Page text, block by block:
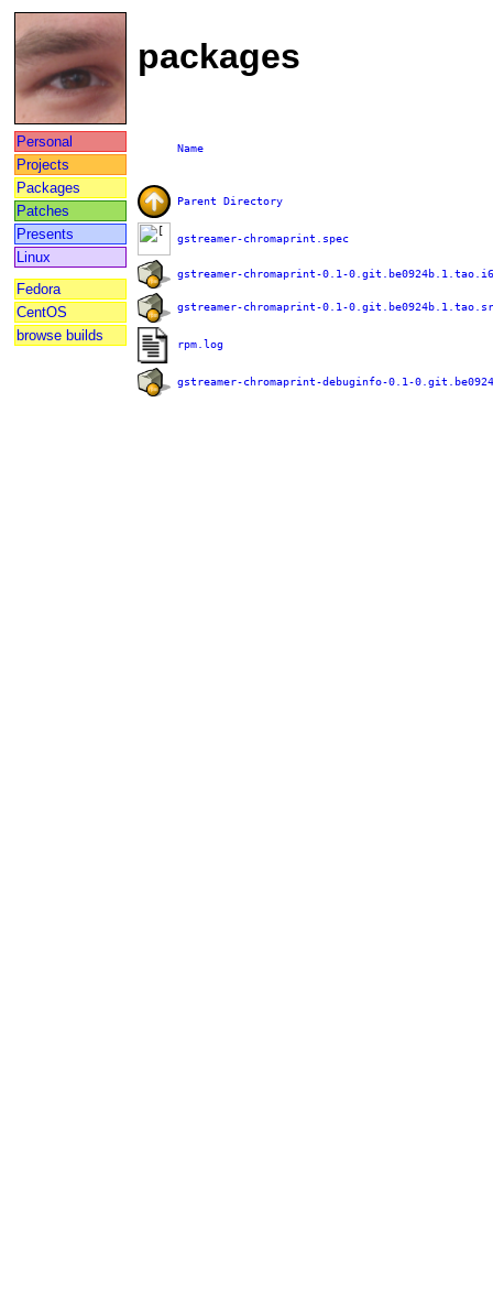
packages
Personal
Projects
Packages
Patches
Presents
Linux
Fedora
CentOS
browse builds
Name
Parent Directory
gstreamer-chromaprint.spec
gstreamer-chromaprint-0.1-
gstreamer-chromaprint-0.1-
rpm.log
gstreamer-chromaprint-debuginfo-0.1-